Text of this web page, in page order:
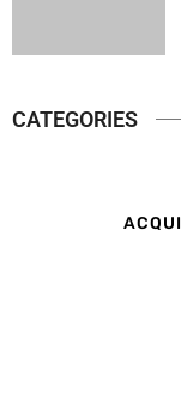
CATEGORIES